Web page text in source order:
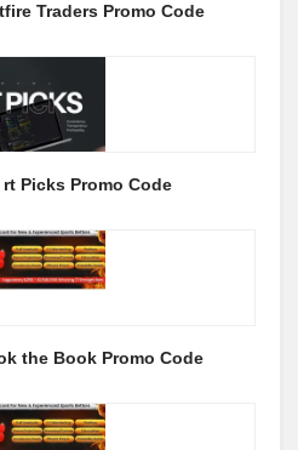
Traders Promo Code
Picks Promo Code
the Book Promo Code